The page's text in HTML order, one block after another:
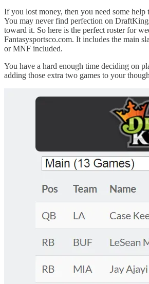
If you lost money, then you need some
You may never find perfection on
toward it. So here is the perfect roster for
Fantasysportsco.com. It includes the main
or MNF included.
You have a hard enough time deciding on
adding those extra two games to your